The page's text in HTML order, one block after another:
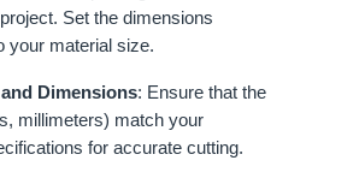
Set the dimensions
your material size.
Dimensions: Ensure that the
millimeters) match your
for accurate cutting.